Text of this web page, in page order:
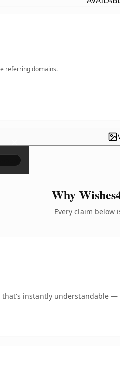
referring domains.
×
Why
Every claim below
that's instantly understandable